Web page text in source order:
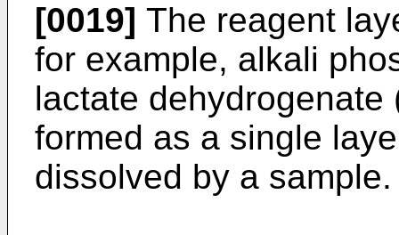
[0019] The reagent
for example, alkali
lactate
formed as a single
dissolved by a sample.